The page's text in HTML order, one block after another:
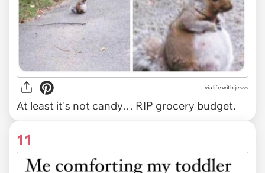
via life.with.jesss
At least it's not candy… RIP grocery budget.
11